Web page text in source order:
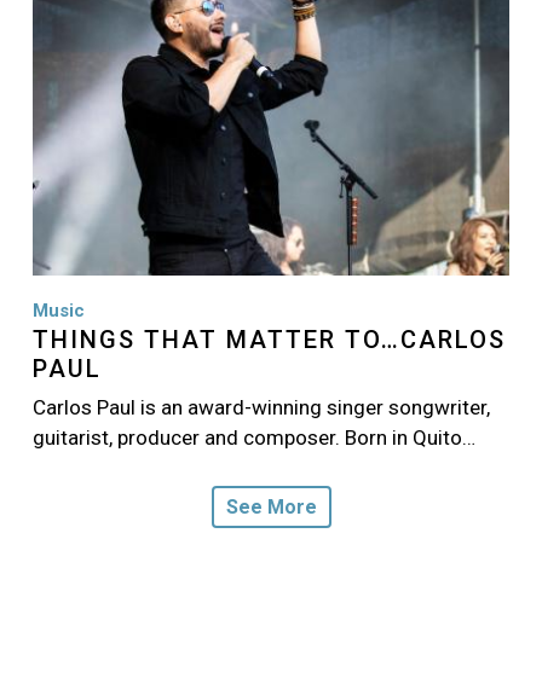
Music
THINGS THAT MATTER TO…CARLOS
PAUL
Carlos Paul is an award-winning singer songwriter,
guitarist, producer and composer. Born in Quito…
See More